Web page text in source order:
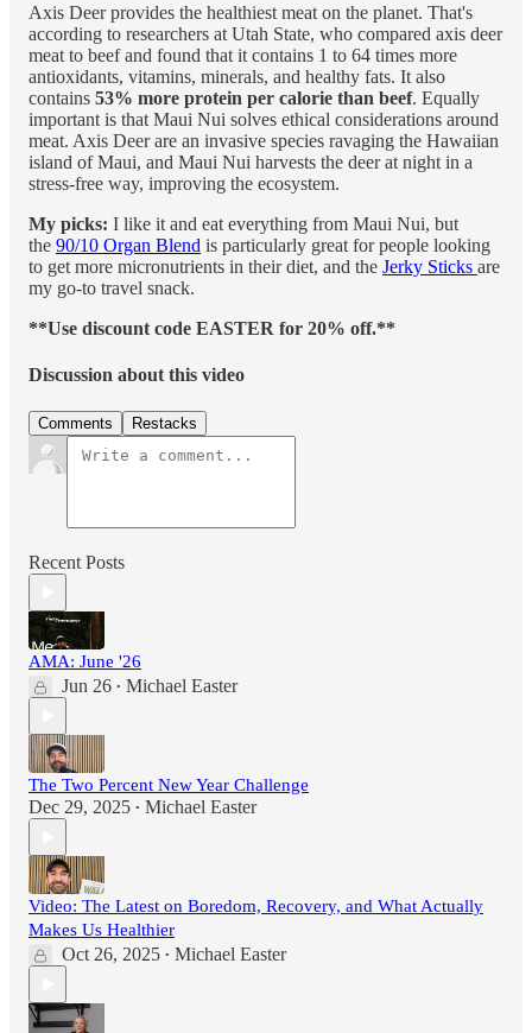
Axis Deer provides the healthiest meat on the planet. That's
according to researchers at Utah State, who compared axis deer
meat to beef and found that it contains 1 to 64 times more
antioxidants, vitamins, minerals, and healthy fats. It also
contains 53% more protein per calorie than beef. Equally
important is that Maui Nui solves ethical considerations around
meat. Axis Deer are an invasive species ravaging the Hawaiian
island of Maui, and Maui Nui harvests the deer at night in a
stress-free way, improving the ecosystem.
My picks: I like it and eat everything from Maui Nui, but
the 90/10 Organ Blend is particularly great for people looking
to get more micronutrients in their diet, and the Jerky Sticks are
my go-to travel snack.
**Use discount code EASTER for 20% off.**
Discussion about this video
Comments Restacks
Recent Posts
AMA: June '26
Jun 26 • Michael Easter
The Two Percent New Year Challenge
Dec 29, 2025 • Michael Easter
Video: The Latest on Boredom, Recovery, and What Actually
Makes Us Healthier
Oct 26, 2025 • Michael Easter